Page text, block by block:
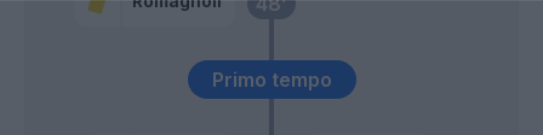
Primo tempo